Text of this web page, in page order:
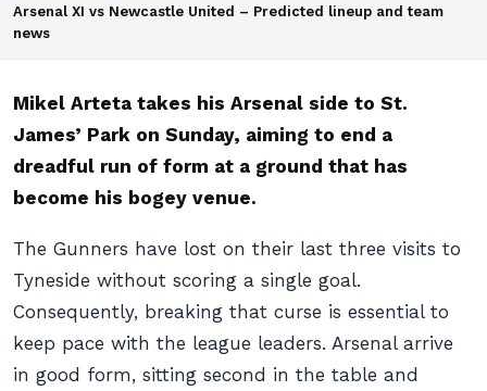
Arsenal XI vs Newcastle United – Predicted lineup and team
news
Mikel Arteta takes his Arsenal side to St.
James’ Park on Sunday, aiming to end a
dreadful run of form at a ground that has
become his bogey venue.
The Gunners have lost on their last three visits to
Tyneside without scoring a single goal.
Consequently, breaking that curse is essential to
keep pace with the league leaders. Arsenal arrive
in good form, sitting second in the table and